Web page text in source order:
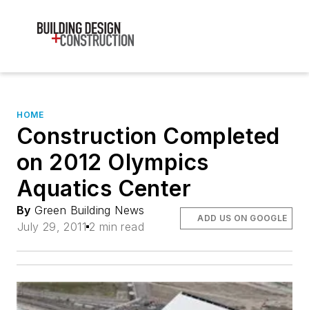
HOME
Construction Completed
on 2012 Olympics
Aquatics Center
By Green Building News
July 29, 2011 2 min read
ADD US ON GOOGLE